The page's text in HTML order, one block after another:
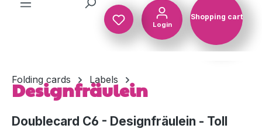
Login
Shopping cart
Folding cards Labels
Designfräulein
Doublecard C6 - Designfräulein - Toll